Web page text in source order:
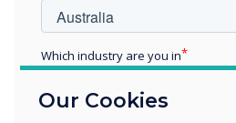
with award
their education
panels
Our Cookies
Which industry are you in
Enterprise